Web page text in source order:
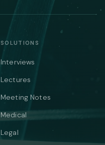
SOLUTIONS
Interviews
Lectures
Meeting Notes
Medical
Legal